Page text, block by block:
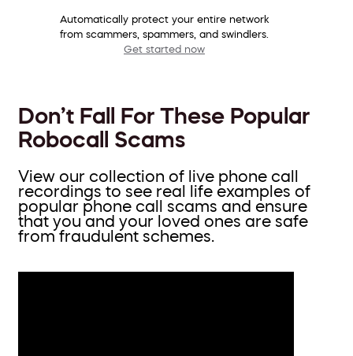
Automatically protect your entire network
from scammers, spammers, and swindlers.
Get started now
Don’t Fall For These Popular
Robocall Scams
View our collection of live phone call
recordings to see real life examples of
popular phone call scams and ensure
that you and your loved ones are safe
from fraudulent schemes.